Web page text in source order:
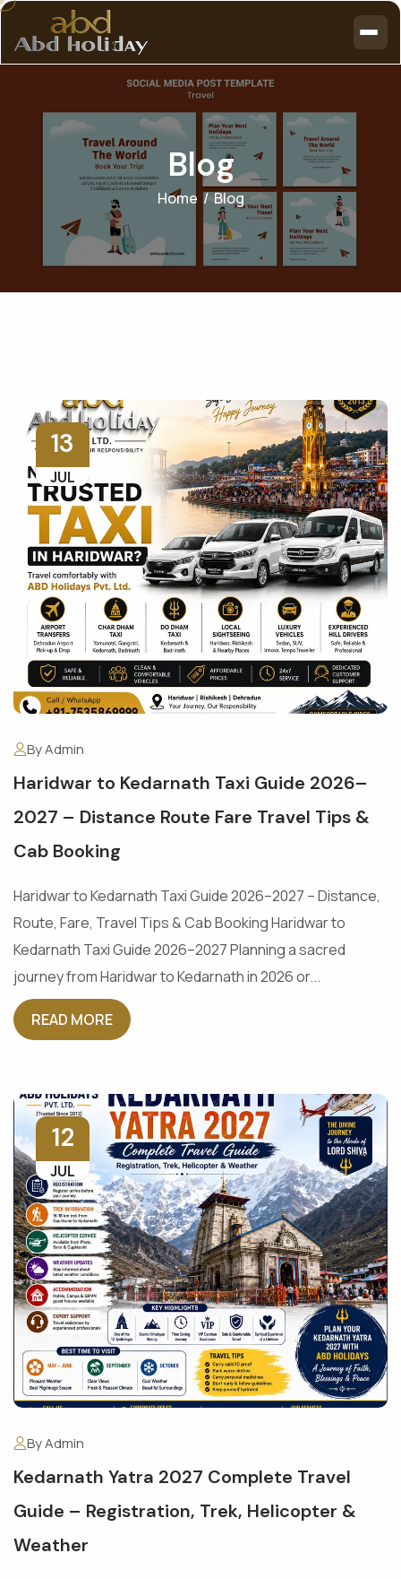
Blog
Home Blog
13
JUL
By Admin
Haridwar to Kedarnath Taxi Guide 2026–
2027 – Distance Route Fare Travel Tips &
Cab Booking
Haridwar to Kedarnath Taxi Guide 2026–2027 – Distance,
Route, Fare, Travel Tips & Cab Booking Haridwar to
Kedarnath Taxi Guide 2026–2027 Planning a sacred
journey from Haridwar to Kedarnath in 2026 or...
READ MORE
12
JUL
By Admin
Kedarnath Yatra 2027 Complete Travel
Guide – Registration, Trek, Helicopter &
Weather